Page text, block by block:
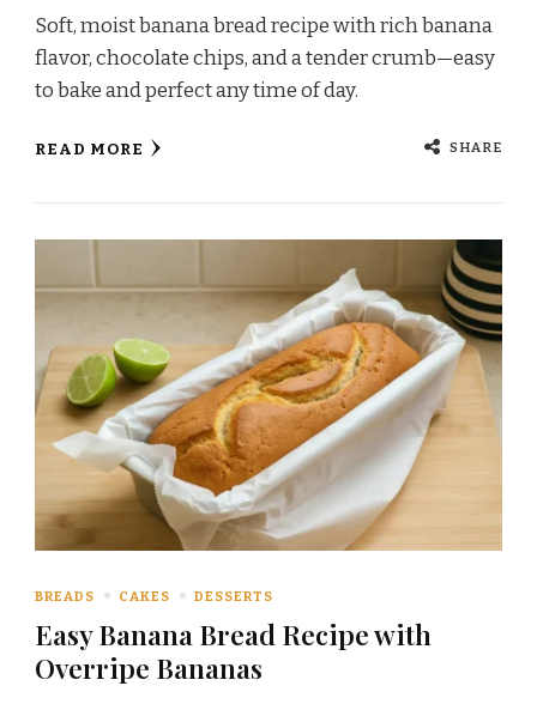
Soft, moist banana bread recipe with rich banana
flavor, chocolate chips, and a tender crumb—easy
to bake and perfect any time of day.
READ MORE SHARE
BREADS CAKES DESSERTS
Easy Banana Bread Recipe with
Overripe Bananas